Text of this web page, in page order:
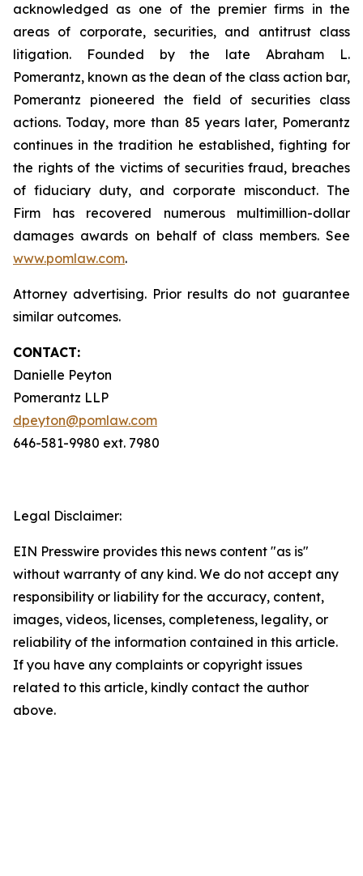
acknowledged as one of the premier firms in the
areas of corporate, securities, and antitrust class
litigation. Founded by the late Abraham L.
Pomerantz, known as the dean of the class action bar,
Pomerantz pioneered the field of securities class
actions. Today, more than 85 years later, Pomerantz
continues in the tradition he established, fighting for
the rights of the victims of securities fraud, breaches
of fiduciary duty, and corporate misconduct. The
Firm has recovered numerous multimillion-dollar
damages awards on behalf of class members. See
www.pomlaw.com.
Attorney advertising. Prior results do not guarantee
similar outcomes.
CONTACT:
Danielle Peyton
Pomerantz LLP
dpeyton@pomlaw.com
646-581-9980 ext. 7980
Legal Disclaimer:
EIN Presswire provides this news content "as is"
without warranty of any kind. We do not accept any
responsibility or liability for the accuracy, content,
images, videos, licenses, completeness, legality, or
reliability of the information contained in this article.
If you have any complaints or copyright issues
related to this article, kindly contact the author
above.